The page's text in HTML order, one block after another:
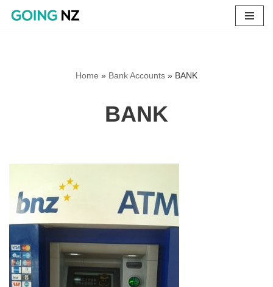
Home » Bank Accounts » BANK
BANK